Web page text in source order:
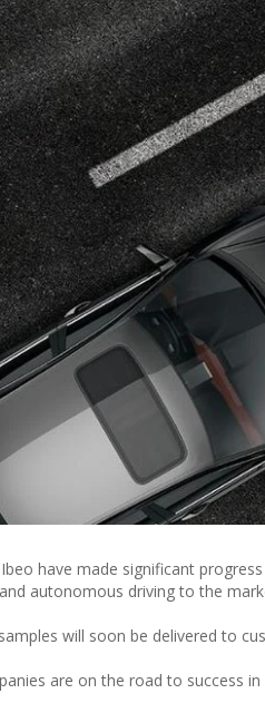
have made significant
autonomous driving to the
will soon be delivered to
are on the road to success